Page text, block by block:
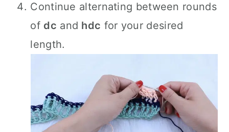
Continue alternating between rounds
of dc and hdc for your desired
length.